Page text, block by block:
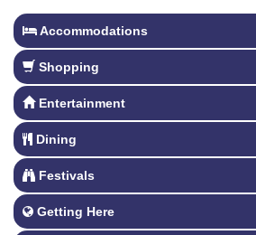
Accommodations
Shopping
Entertainment
Dining
Festivals
Getting Here